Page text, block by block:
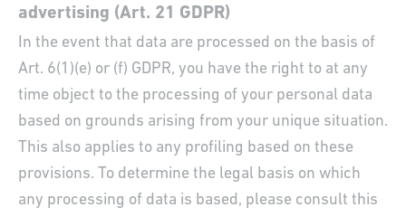
advertising (Art. 21 GDPR)
In the event that data are processed on the basis of
Art. 6(1)(e) or (f) GDPR, you have the right to at any
time object to the processing of your personal data
based on grounds arising from your unique situation.
This also applies to any profiling based on these
provisions. To determine the legal basis on which
any processing of data is based, please consult this